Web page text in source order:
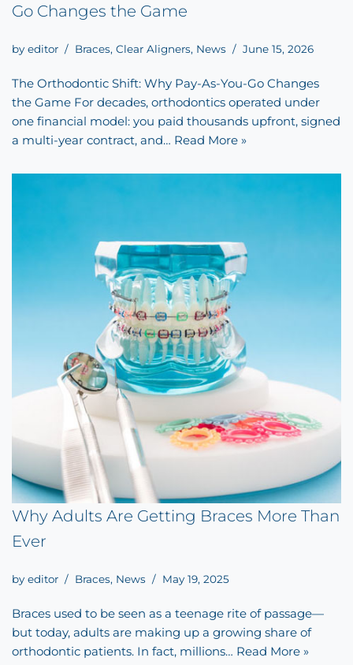
Go Changes the Game
by editor Braces, Clear Aligners, News June 15, 2026
The Orthodontic Shift: Why Pay-As-You-Go Changes
the Game For decades, orthodontics operated under
one financial model: you paid thousands upfront, signed
a multi-year contract, and… Read More »
Why Adults Are Getting Braces More Than
Ever
by editor Braces, News May 19, 2025
Braces used to be seen as a teenage rite of passage—
but today, adults are making up a growing share of
orthodontic patients. In fact, millions… Read More »